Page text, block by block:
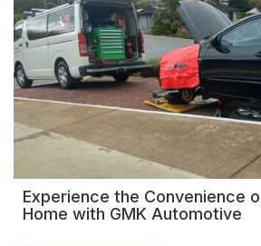
Experience the Convenience
Home with GMK Automotive